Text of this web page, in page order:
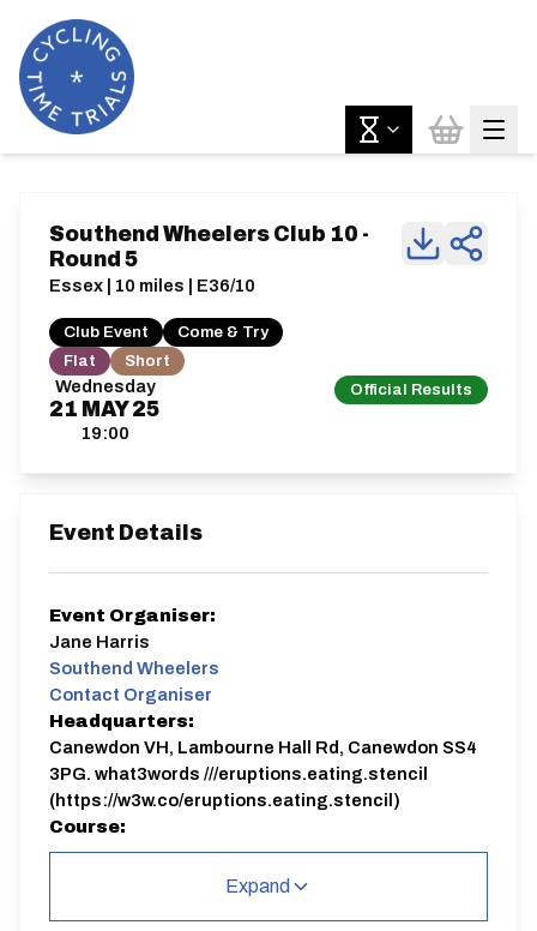
Wednesday
21 MAY 25
19:00
Official Results
Southend Wheelers Club 10 -
Round 5
Essex | 10 miles | E36/10
Club Event
Come & Try
Flat
Short
Event Details
Event Organiser:
Jane Harris
Southend Wheelers
Contact Organiser
Headquarters:
Canewdon VH, Lambourne Hall Rd, Canewdon SS4
3PG. what3words ///eruptions.eating.stencil
(https://w3w.co/eruptions.eating.stencil)
Course:
E36/10
Single Carriageway | Out And Back
Expand